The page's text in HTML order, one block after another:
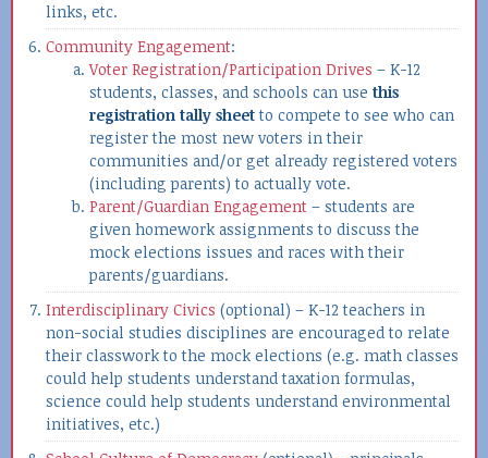
links, etc.
Community Engagement:
Voter Registration/Participation Drives – K-12
students, classes, and schools can use this
registration tally sheetto compete to see who can
register the most new voters in their
communities and/or get already registered voters
(including parents) to actually vote.
Parent/Guardian Engagement – students are
given homework assignments to discuss the
mock elections issues and races with their
parents/guardians.
Interdisciplinary Civics (optional) – K-12 teachers in
non-social studies disciplines are encouraged to relate
their classwork to the mock elections (e.g. math classes
could help students understand taxation formulas,
science could help students understand environmental
initiatives, etc.)